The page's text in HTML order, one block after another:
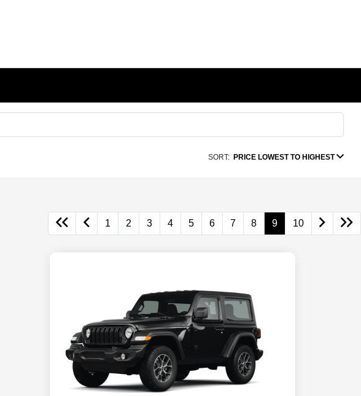
SORT: PRICE LOWEST TO HIGHEST
1 2 3 4 5 6 7 8 9 10